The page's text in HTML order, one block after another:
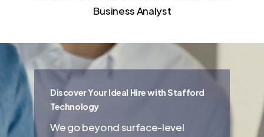
Business Analyst
Discover Your Ideal Hire with Stafford
Technology
We go beyond surface-level